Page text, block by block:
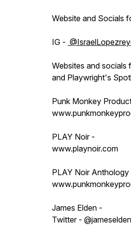
Website and Socials
IG -
Websites and socials
and Playwright's
Punk Monkey
PLAY Noir -
www.playnoir.com
PLAY Noir Anthology
James Elden -
Twitter -